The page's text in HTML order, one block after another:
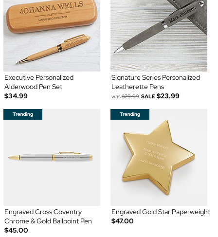
Executive Personalized
Alderwood Pen Set
$34.99
Signature Series Personalized
Leatherette Pens
was$29.99 SALE $23.99
Engraved Cross Coventry
Chrome & Gold Ballpoint Pen
$45.00
Engraved Gold Star Paperweight
$47.00